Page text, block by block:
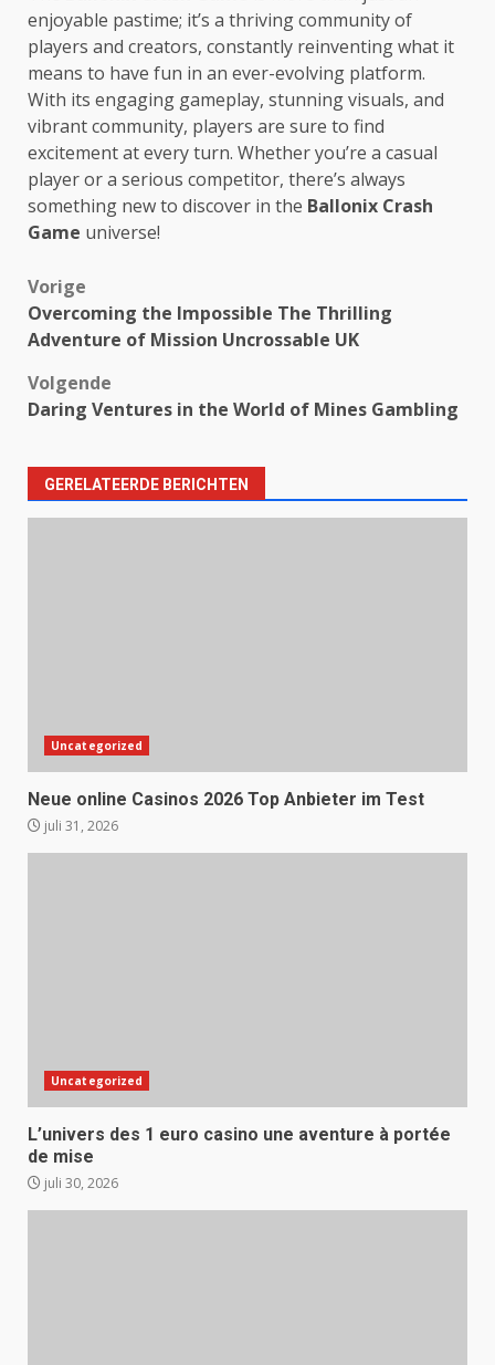
enjoyable pastime; it’s a thriving community of
players and creators, constantly reinventing what it
means to have fun in an ever-evolving platform.
With its engaging gameplay, stunning visuals, and
vibrant community, players are sure to find
excitement at every turn. Whether you’re a casual
player or a serious competitor, there’s always
something new to discover in the Ballonix Crash
Game universe!
Bericht
navigatie
Vorige
Overcoming the Impossible The Thrilling
Adventure of Mission Uncrossable UK
Volgende
Daring Ventures in the World of Mines Gambling
GERELATEERDE BERICHTEN
Uncategorized
Neue online Casinos 2026 Top Anbieter im Test
juli 31, 2026
Uncategorized
L’univers des 1 euro casino une aventure à portée
de mise
juli 30, 2026